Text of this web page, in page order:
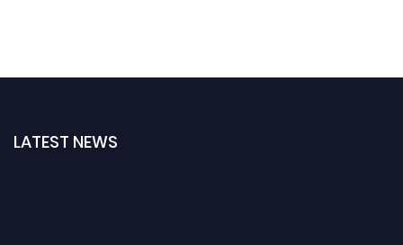
LATEST NEWS